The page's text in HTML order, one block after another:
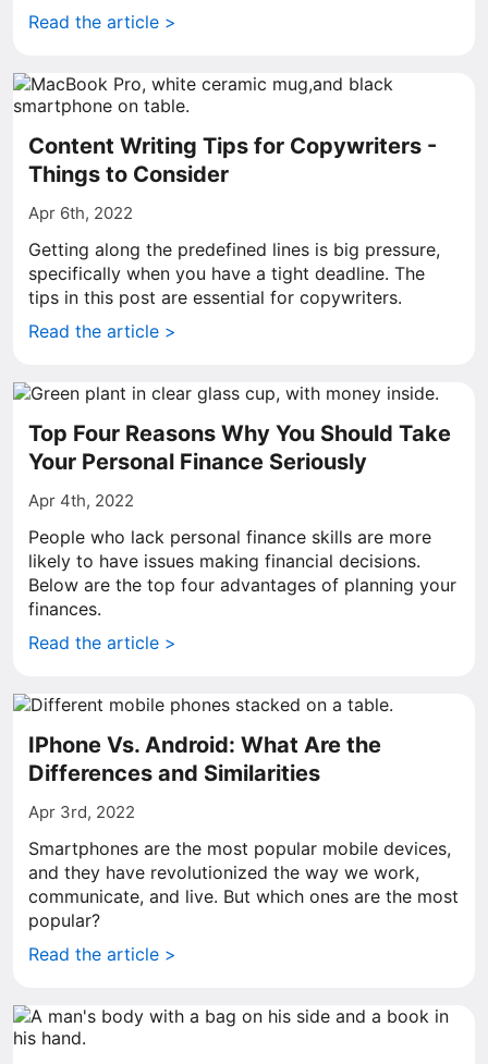
Read the article >
Content Writing Tips for Copywriters -
Things to Consider
Apr 6th, 2022
Getting along the predefined lines is big pressure,
specifically when you have a tight deadline. The
tips in this post are essential for copywriters.
Read the article >
Top Four Reasons Why You Should Take
Your Personal Finance Seriously
Apr 4th, 2022
People who lack personal finance skills are more
likely to have issues making financial decisions.
Below are the top four advantages of planning your
finances.
Read the article >
IPhone Vs. Android: What Are the
Differences and Similarities
Apr 3rd, 2022
Smartphones are the most popular mobile devices,
and they have revolutionized the way we work,
communicate, and live. But which ones are the most
popular?
Read the article >